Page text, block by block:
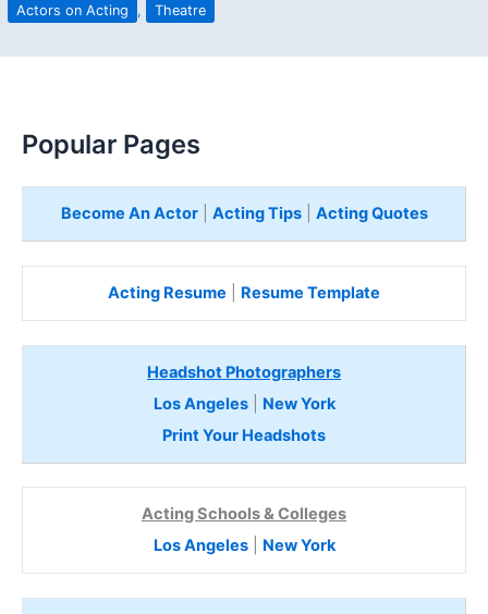
Actors on Acting , Theatre
Popular Pages
Become An Actor| Acting Tips| Acting Quotes
Acting Resume Resume Template
Headshot Photographers
Los Angeles| New York
Print Your Headshots
Acting Schools & Colleges
Los Angeles| New York